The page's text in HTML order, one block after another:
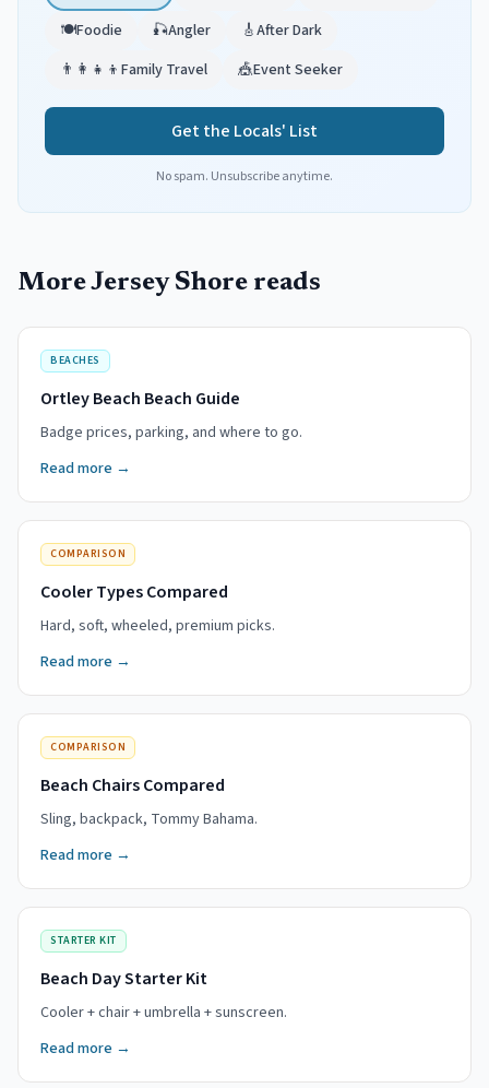
🍽️Foodie 🎣Angler 🎸After Dark
👨‍👩‍👧‍👦 Family Travel 🎪Event Seeker
Get the Locals' List
No spam. Unsubscribe anytime.
More Jersey Shore reads
BEACHES
Ortley Beach Beach Guide
Badge prices, parking, and where to go.
Read more →
COMPARISON
Cooler Types Compared
Hard, soft, wheeled, premium picks.
Read more →
COMPARISON
Beach Chairs Compared
Sling, backpack, Tommy Bahama.
Read more →
STARTER KIT
Beach Day Starter Kit
Cooler + chair + umbrella + sunscreen.
Read more →